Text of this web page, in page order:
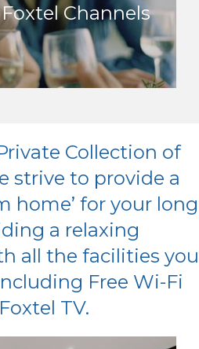
Channels
Collection of
strive to provide a
home’ for your long
a relaxing
all the facilities you
Free Wi-Fi
TV.